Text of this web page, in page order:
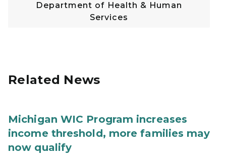
Department of Health & Human
Services
Related News
Michigan WIC Program increases
income threshold, more families may
now qualify